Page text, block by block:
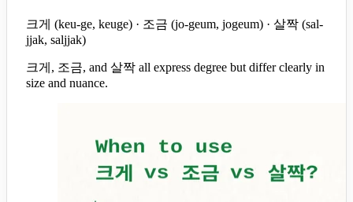
크게 (keu-ge, keuge) · 조금 (jo-geum, jogeum) · 살짝 (sal-
jjak, saljjak)
크게, 조금, and 살짝 all express degree but differ clearly in
size and nuance.